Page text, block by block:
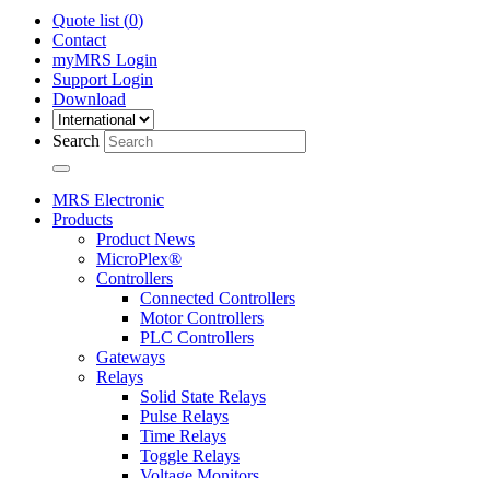
Quote list (0)
Contact
myMRS Login
Support Login
Download
Search
MRS Electronic
Products
Product News
MicroPlex®
Controllers
Connected Controllers
Motor Controllers
PLC Controllers
Gateways
Relays
Solid State Relays
Pulse Relays
Time Relays
Toggle Relays